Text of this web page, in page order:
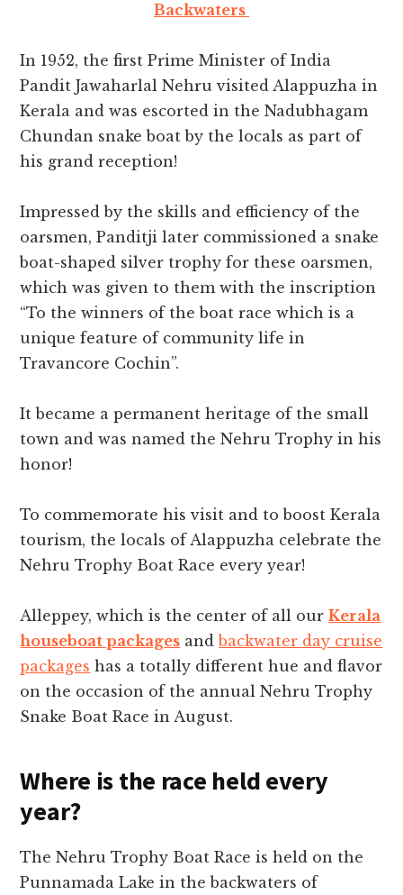
Backwaters
In 1952, the first Prime Minister of India
Pandit Jawaharlal Nehru visited Alappuzha in
Kerala and was escorted in the Nadubhagam
Chundan snake boat by the locals as part of
his grand reception!
Impressed by the skills and efficiency of the
oarsmen, Panditji later commissioned a snake
boat-shaped silver trophy for these oarsmen,
which was given to them with the inscription
“To the winners of the boat race which is a
unique feature of community life in
Travancore Cochin”.
It became a permanent heritage of the small
town and was named the Nehru Trophy in his
honor!
To commemorate his visit and to boost Kerala
tourism, the locals of Alappuzha celebrate the
Nehru Trophy Boat Race every year!
Alleppey, which is the center of all ourKerala
houseboat packages andbackwater day cruise
packages has a totally different hue and flavor
on the occasion of the annual Nehru Trophy
Snake Boat Race in August.
Where is the race held every
year?
The Nehru Trophy Boat Race is held on the
Punnamada Lake in the backwaters of